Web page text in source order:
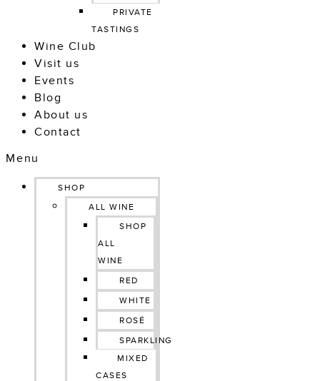
PRIVATE
TASTINGS
Wine Club
Visit us
Events
Blog
About us
Contact
Menu
SHOP
ALL WINE
SHOP
ALL
WINE
RED
WHITE
ROSÉ
SPARKLING
MIXED
CASES